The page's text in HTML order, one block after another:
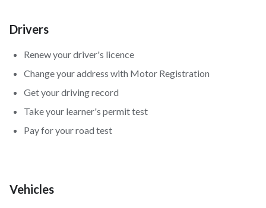
Drivers
Renew your driver's licence
Change your address with Motor Registration
Get your driving record
Take your learner's permit test
Pay for your road test
Vehicles